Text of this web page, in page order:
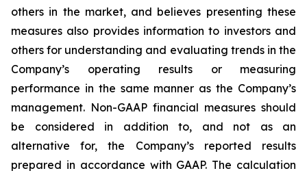
others in the market, and believes presenting these
measures also provides information to investors and
others for understanding and evaluating trends in the
Company’s operating results or measuring
performance in the same manner as the Company’s
management. Non-GAAP financial measures should
be considered in addition to, and not as an
alternative for, the Company’s reported results
prepared in accordance with GAAP. The calculation